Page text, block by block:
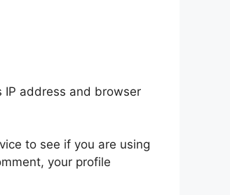
IP address and browser
to see if you are using
your profile